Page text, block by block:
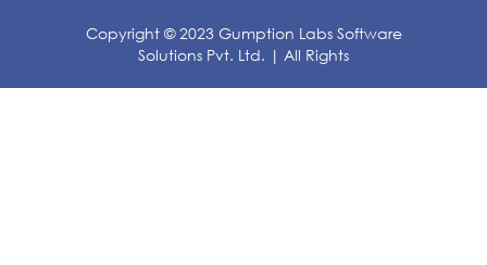
Copyright © 2023 Gumption Labs Software
Solutions Pvt. Ltd. | All Rights